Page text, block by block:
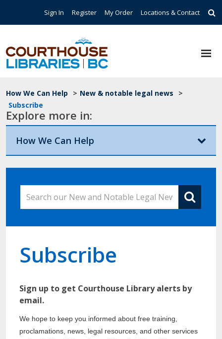
Top Navigation
Sign In Register My Order Locations & Contact
Breadcrumb
How We Can Help > New & notable legal news
>
Subscribe
Explore more in:
How We Can Help
Subscribe
Sign up to get Courthouse Library alerts by
email.
We hope to keep you informed about free training,
proclamations, news, legal resources, and other services